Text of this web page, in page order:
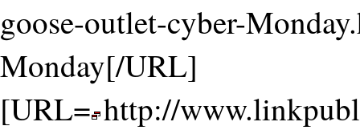
goose-outlet-cyber-
Monday[/URL]
[URL= http://